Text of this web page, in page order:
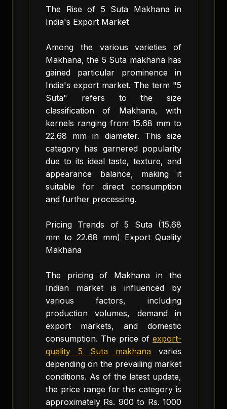
The Rise of 5 Suta Makhana in
India's Export Market
Among the various varieties of
Makhana, the 5 Suta makhana has
gained particular prominence in
India's export market. The term "5
Suta" refers to the size
classification of Makhana, with
kernels ranging from 15.68 mm to
22.68 mm in diameter. This size
category has garnered popularity
due to its ideal taste, texture, and
appearance balance, making it
suitable for direct consumption
and further processing.
Pricing Trends of 5 Suta (15.68
mm to 22.68 mm) Export Quality
Makhana
The pricing of Makhana in the
Indian market is influenced by
various factors, including
production volumes, demand in
export markets, and domestic
consumption. The price of export-
quality 5 Suta makhana varies
depending on the prevailing market
conditions. As of the latest update,
the price range for this category is
approximately Rs. 900 to Rs. 1000